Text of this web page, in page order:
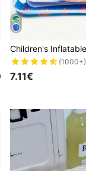
(1000+)
7.11€